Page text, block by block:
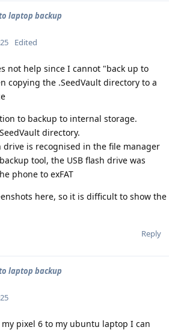
laptop backup
Edited
not help since I cannot "back up to
copying the .SeedVault directory to a
to backup to internal storage.
directory.
drive is recognised in the file manager
tool, the USB flash drive was
phone to exFAT
here, so it is difficult to show the
Reply
laptop backup
my pixel 6 to my ubuntu laptop I can